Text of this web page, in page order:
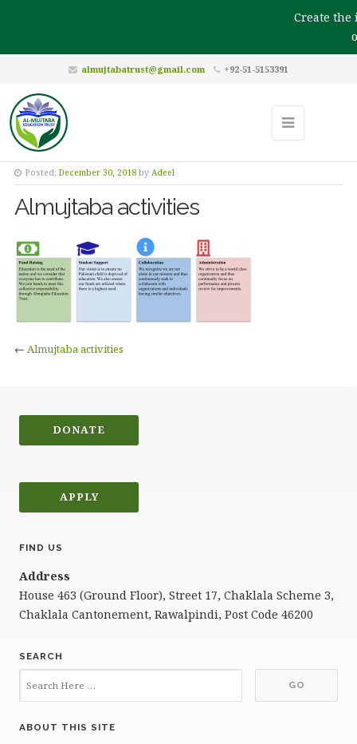
Create the
almujtabatrust@gmail.com +92-51-5153391
Posted: December 30, 2018 by Adeel
Almujtaba activities
← Almujtaba activities
DONATE
APPLY
FIND US
Address
House 463 (Ground Floor), Street 17, Chaklala Scheme 3,
Chaklala Cantonement, Rawalpindi, Post Code 46200
SEARCH
ABOUT THIS SITE